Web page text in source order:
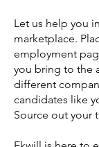
Let us help you
marketplace.
employment
you bring to the
different
candidates like
Source out your